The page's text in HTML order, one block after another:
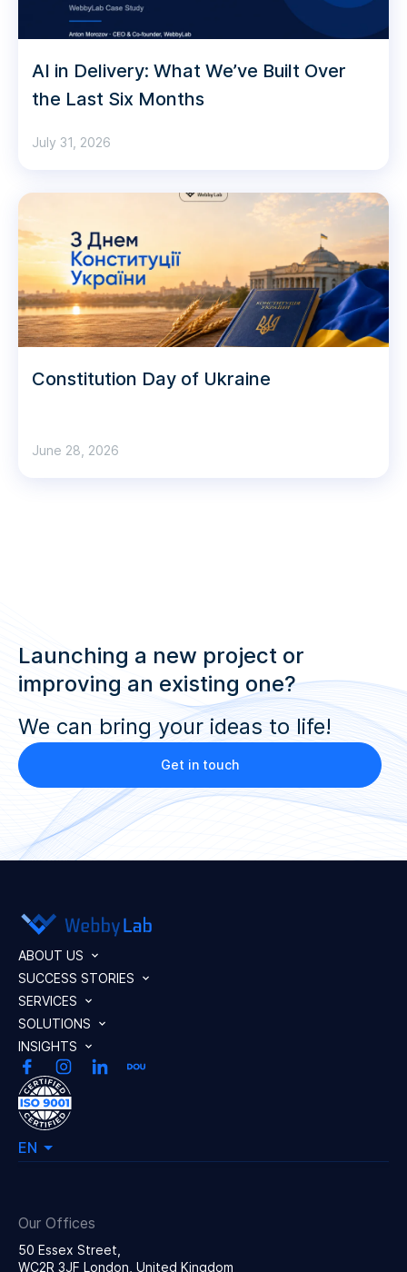
AI in Delivery: What We’ve Built Over
the Last Six Months
July 31, 2026
Constitution Day of Ukraine
June 28, 2026
Launching a new project or
improving an existing one?
We can bring your ideas to life!
Get in touch
ABOUT US
SUCCESS STORIES
SERVICES
SOLUTIONS
INSIGHTS
EN
Our Offices
50 Essex Street,
WC2R 3JF London, United Kingdom